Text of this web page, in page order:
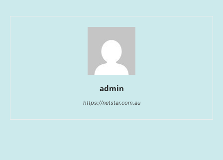
admin
https://netstar.com.au